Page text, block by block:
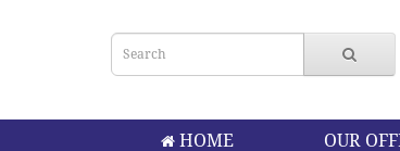
HOME OUR